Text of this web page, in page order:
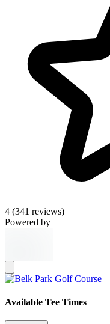
4 (341 reviews)
Powered by
Available Tee Times